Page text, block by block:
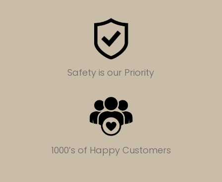
Safety is our Priority
1000’s of Happy Customers